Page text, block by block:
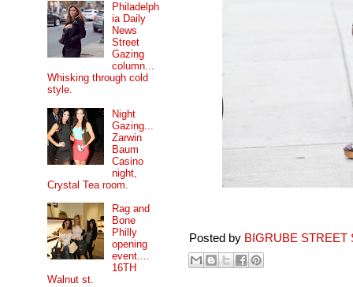
Posted by BIGRUBE STREET
Philadelph
ia Daily
News
Street
Gazing
column...
Whisking through cold
style.
Night
Gazing...
Zarwin
Baum
Casino
night,
Crystal Tea room.
Rag and
Bone
Philly
opening
event....
16TH
Walnut st.